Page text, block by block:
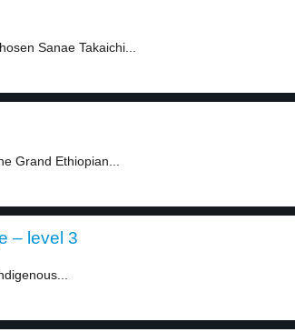
Sanae Takaichi...
Grand Ethiopian...
– level 3